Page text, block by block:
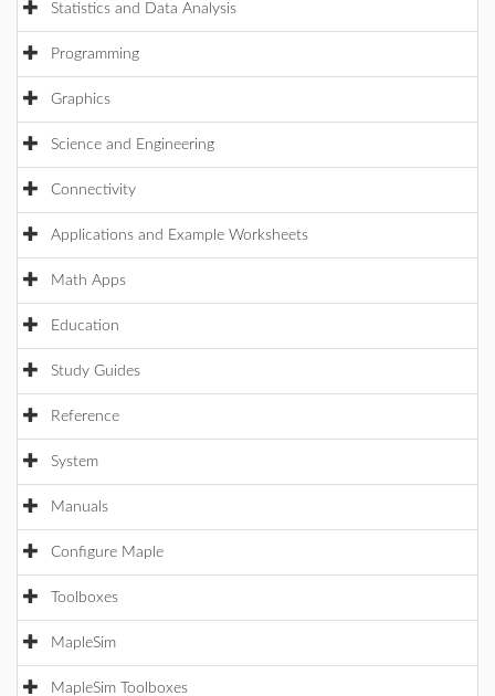
Statistics and Data Analysis
Programming
Graphics
Science and Engineering
Connectivity
Applications and Example Worksheets
Math Apps
Education
Study Guides
Reference
System
Manuals
Configure Maple
Toolboxes
MapleSim
MapleSim Toolboxes